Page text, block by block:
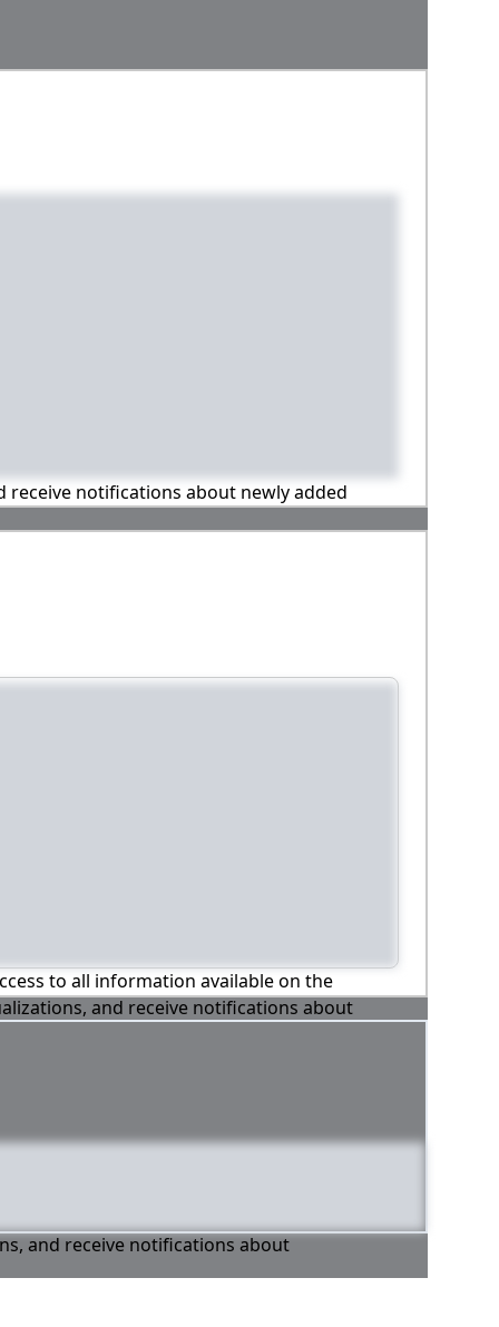
receive notifications about newly added
to all information available on the
and receive notifications about
and receive notifications about